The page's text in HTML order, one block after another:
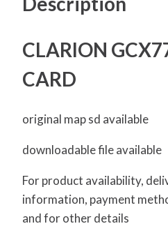
CLARION
CARD
original map sd available
downloadable file available
For product availability,
information, payment
and for other details